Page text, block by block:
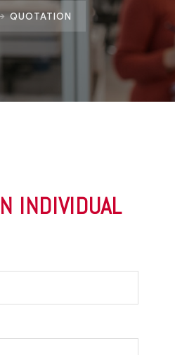
QUOTATION
INDIVIDUAL